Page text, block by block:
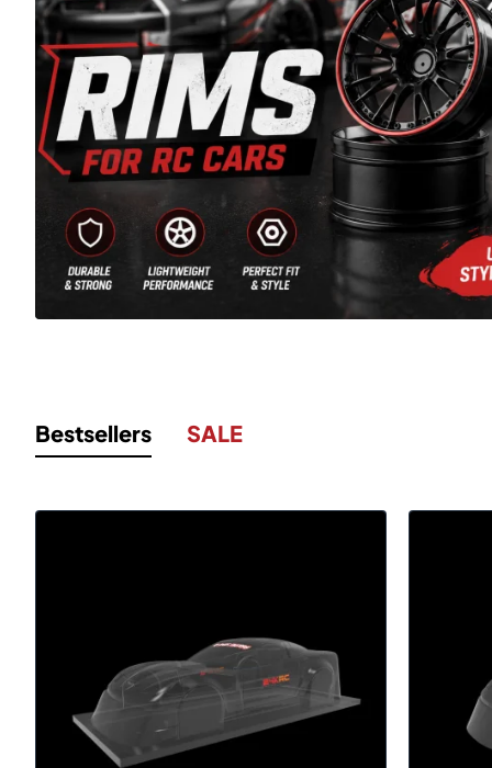
Bestsellers SALE